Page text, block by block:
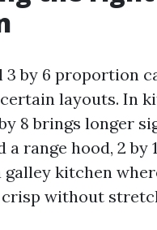
3 by 6 proportion
layouts. In
by 8 brings longer
a range hood, 2
galley kitchen
without